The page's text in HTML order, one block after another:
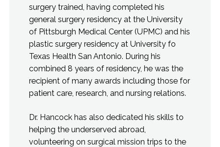
surgery trained, having completed his
general surgery residency at the University
of Pittsburgh Medical Center (UPMC) and his
plastic surgery residency at University fo
Texas Health San Antonio. During his
combined 8 years of residency, he was the
recipient of many awards including those for
patient care, research, and nursing relations.
Dr. Hancock has also dedicated his skills to
helping the underserved abroad,
volunteering on surgical mission trips to the